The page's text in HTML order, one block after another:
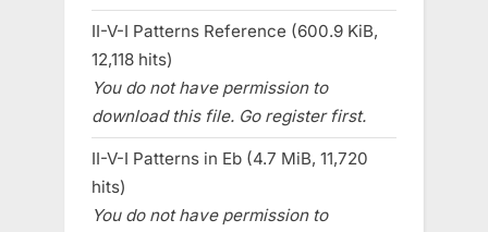
II-V-I Patterns Reference (600.9 KiB,
12,118 hits)
You do not have permission to
download this file. Go register first.
II-V-I Patterns in Eb (4.7 MiB, 11,720
hits)
You do not have permission to